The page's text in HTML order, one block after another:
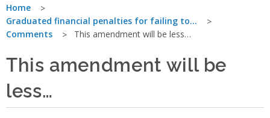
You
are
here
Home
Graduated financial penalties for failing to…
Comments
This amendment will be less…
This amendment will be
less…